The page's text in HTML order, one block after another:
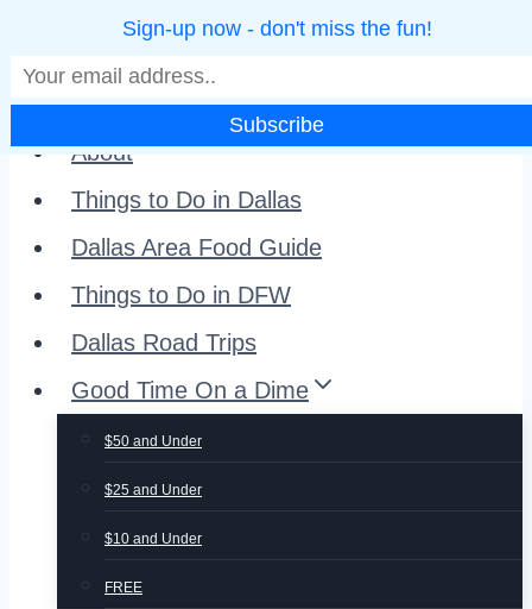
to
Home
About
Things to Do in Dallas
Dallas Area Food Guide
Things to Do in DFW
Dallas Road Trips
Good Time On a Dime
$50 and Under
$25 and Under
$10 and Under
FREE
Sign-up now - don't miss the fun!